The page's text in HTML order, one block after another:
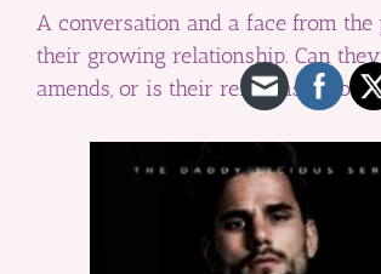
A conversation and a face from the
their growing relationship. Can
amends, or is their relationship